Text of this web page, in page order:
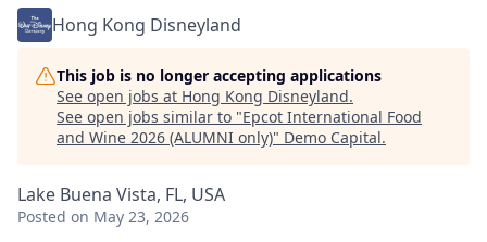
Hong Kong Disneyland
This job is no longer accepting applications
See open jobs at Hong Kong Disneyland.
See open jobs similar to "Epcot International Food
and Wine 2026 (ALUMNI only)" Demo Capital.
Lake Buena Vista, FL, USA
Posted on May 23, 2026